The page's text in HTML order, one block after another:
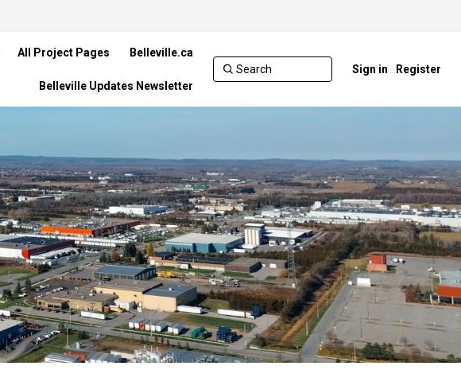
All Project Pages Belleville.ca
Belleville Updates Newsletter
Sign in Register